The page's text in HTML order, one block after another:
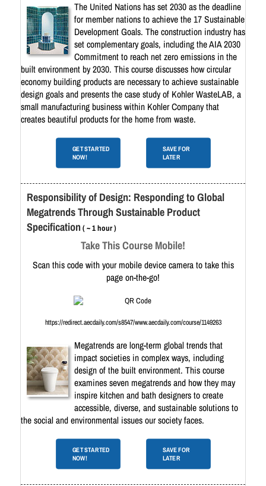
The United Nations has set 2030 as the deadline
for member nations to achieve the 17 Sustainable
Development Goals. The construction industry has
set complementary goals, including the AIA 2030
Commitment to reach net zero emissions in the
built environment by 2030. This course discusses how circular
economy building products are necessary to achieve sustainable
design goals and presents the case study of Kohler WasteLAB, a
small manufacturing business within Kohler Company that
creates beautiful products for the home from waste.
GET STARTED
NOW!
SAVE FOR
LATER
Responsibility of Design: Responding to Global
Megatrends Through Sustainable Product
Specification ( ~ 1 hour )
Take This Course Mobile!
Scan this code with your mobile device camera to take this
page on-the-go!
https://redirect.aecdaily.com/s8547/www.aecdaily.com/course/1149263
Megatrends are long-term global trends that
impact societies in complex ways, including
design of the built environment. This course
examines seven megatrends and how they may
inspire kitchen and bath designers to create
accessible, diverse, and sustainable solutions to
the social and environmental issues our society faces.
GET STARTED
NOW!
SAVE FOR
LATER